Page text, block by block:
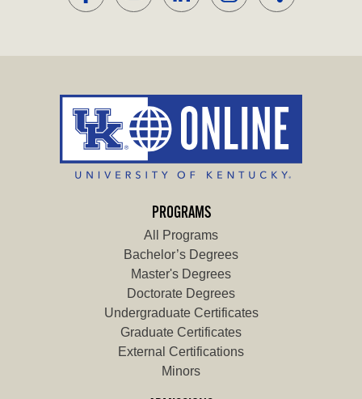
PROGRAMS
All Programs
Bachelor’s Degrees
Master's Degrees
Doctorate Degrees
Undergraduate Certificates
Graduate Certificates
External Certifications
Minors